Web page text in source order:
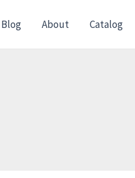
Blog About Catalog